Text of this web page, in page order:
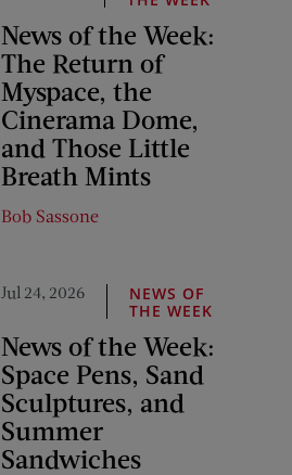
News of the Week:
The Return of
Myspace, the
Cinerama Dome,
and Those Little
Breath Mints
Bob Sassone
Jul 24, 2026
NEWS OF
THE WEEK
News of the Week:
Space Pens, Sand
Sculptures, and
Summer
Sandwiches